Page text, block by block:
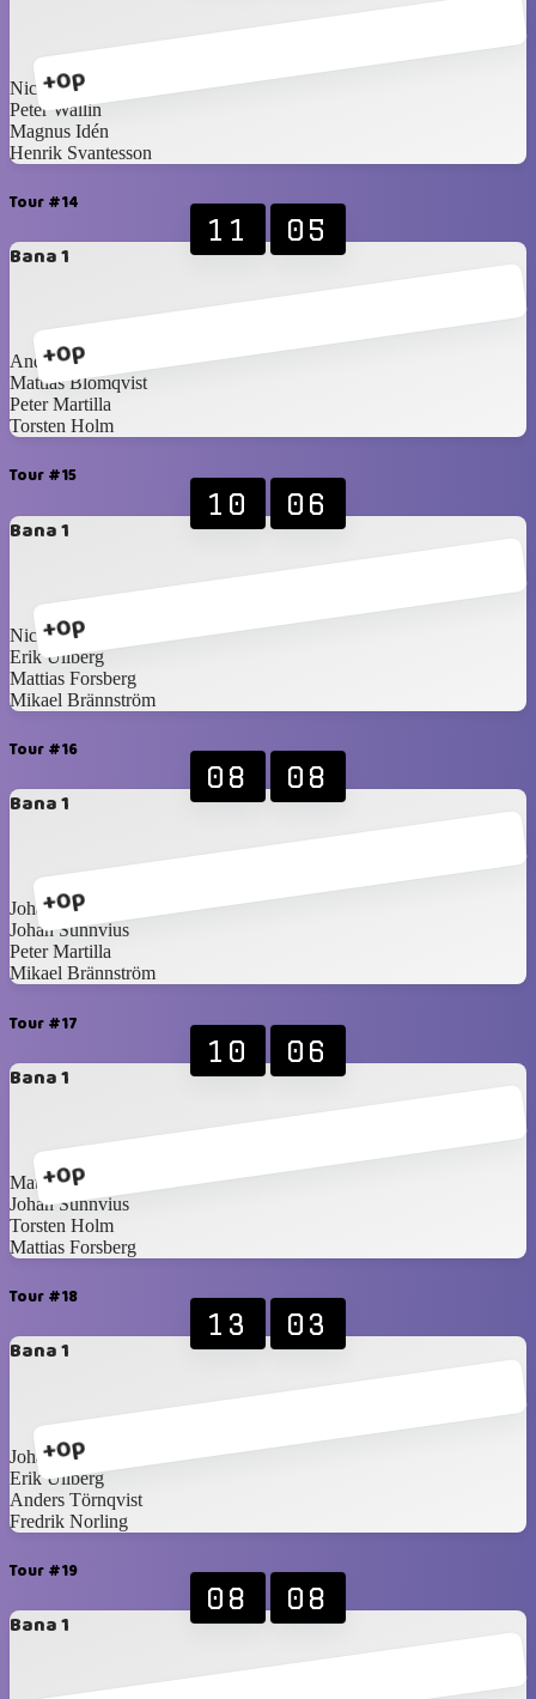
+0p
Nicklas Idén
Peter Wallin
Magnus Idén
Henrik Svantesson
Tour #14
Bana 1
+0p
11 05
Anders Törnqvist
Mattias Blomqvist
Peter Martilla
Torsten Holm
Tour #15
Bana 1
+0p
10 06
Nicklas Idén
Erik Ullberg
Mattias Forsberg
Mikael Brännström
Tour #16
Bana 1
+0p
08 08
Johan Pettersson
Johan Sunnvius
Peter Martilla
Mikael Brännström
Tour #17
Bana 1
+0p
10 06
Mattias Blomqvist
Johan Sunnvius
Torsten Holm
Mattias Forsberg
Tour #18
Bana 1
+0p
13 03
Johan Pettersson
Erik Ullberg
Anders Törnqvist
Fredrik Norling
Tour #19
Bana 1
08 08